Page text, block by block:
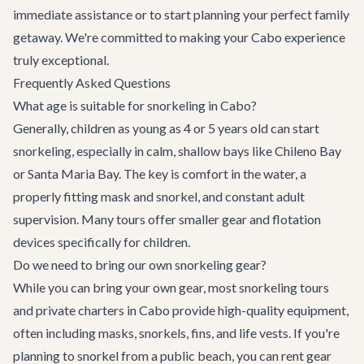
immediate assistance or to start planning your perfect family
getaway. We're committed to making your Cabo experience
truly exceptional.
Frequently Asked Questions
What age is suitable for snorkeling in Cabo?
Generally, children as young as 4 or 5 years old can start
snorkeling, especially in calm, shallow bays like Chileno Bay
or Santa Maria Bay. The key is comfort in the water, a
properly fitting mask and snorkel, and constant adult
supervision. Many tours offer smaller gear and flotation
devices specifically for children.
Do we need to bring our own snorkeling gear?
While you can bring your own gear, most snorkeling tours
and private charters in Cabo provide high-quality equipment,
often including masks, snorkels, fins, and life vests. If you're
planning to snorkel from a public beach, you can rent gear